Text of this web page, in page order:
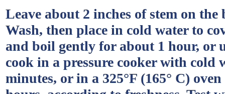
Leave about 2 inches of stem on the
Wash, then place in cold water to
and boil gently for about 1 hour, or
cook in a pressure cooker with cold
minutes, or in a 325°F (165° C)